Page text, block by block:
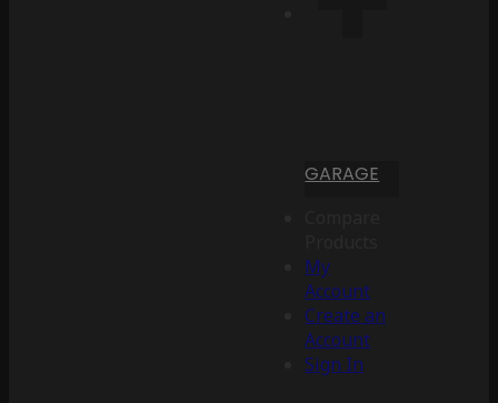
GARAGE
My
Account
Create an
Account
Sign In